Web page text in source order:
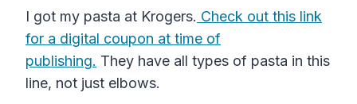
I got my pasta at Krogers. Check out this link
for a digital coupon at time of
publishing. They have all types of pasta in this
line, not just elbows.